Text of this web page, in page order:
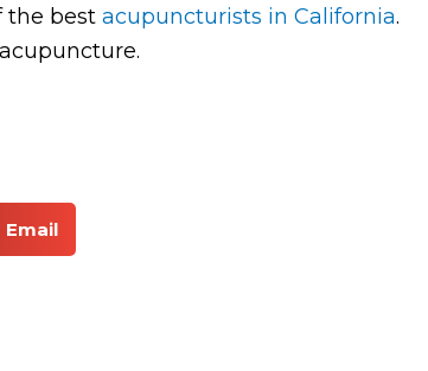
the best acupuncturists in California.
Email